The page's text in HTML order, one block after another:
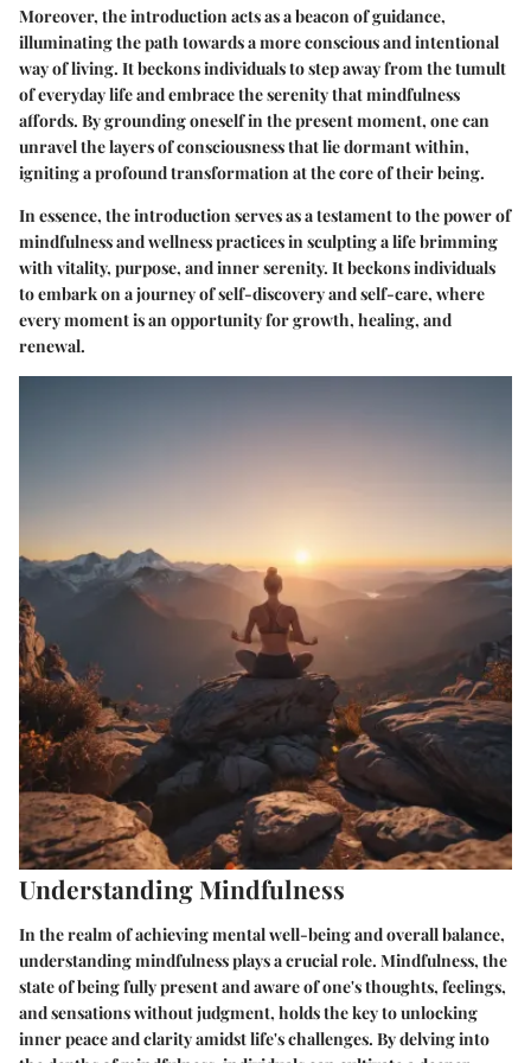
Moreover, the introduction acts as a beacon of guidance,
illuminating the path towards a more conscious and intentional
way of living. It beckons individuals to step away from the tumult
of everyday life and embrace the serenity that mindfulness
affords. By grounding oneself in the present moment, one can
unravel the layers of consciousness that lie dormant within,
igniting a profound transformation at the core of their being.
In essence, the introduction serves as a testament to the power of
mindfulness and wellness practices in sculpting a life brimming
with vitality, purpose, and inner serenity. It beckons individuals
to embark on a journey of self-discovery and self-care, where
every moment is an opportunity for growth, healing, and
renewal.
Understanding Mindfulness
In the realm of achieving mental well-being and overall balance,
understanding mindfulness plays a crucial role. Mindfulness, the
state of being fully present and aware of one's thoughts, feelings,
and sensations without judgment, holds the key to unlocking
inner peace and clarity amidst life's challenges. By delving into